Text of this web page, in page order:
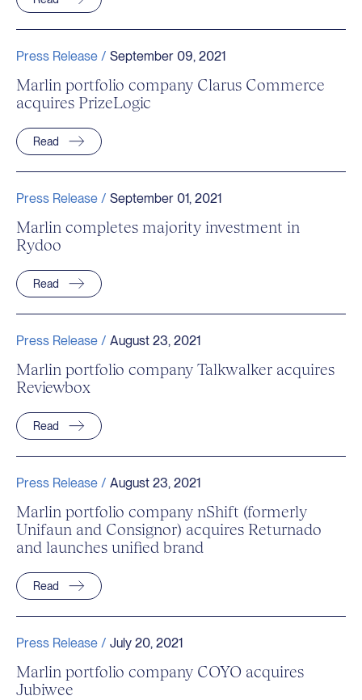
Press Release / September 09, 2021
Marlin portfolio company Clarus Commerce
acquires PrizeLogic
Read
Press Release / September 01, 2021
Marlin completes majority investment in
Rydoo
Read
Press Release / August 23, 2021
Marlin portfolio company Talkwalker acquires
Reviewbox
Read
Press Release / August 23, 2021
Marlin portfolio company nShift (formerly
Unifaun and Consignor) acquires Returnado
and launches unified brand
Read
Press Release / July 20, 2021
Marlin portfolio company COYO acquires
Jubiwee